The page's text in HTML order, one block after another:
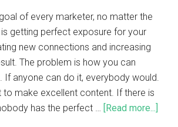
of every marketer, no matter the
getting perfect exposure for your
new connections and increasing
The problem is how you can
anyone can do it, everybody would.
to make excellent content. If there is
has the perfect … [Read more...]